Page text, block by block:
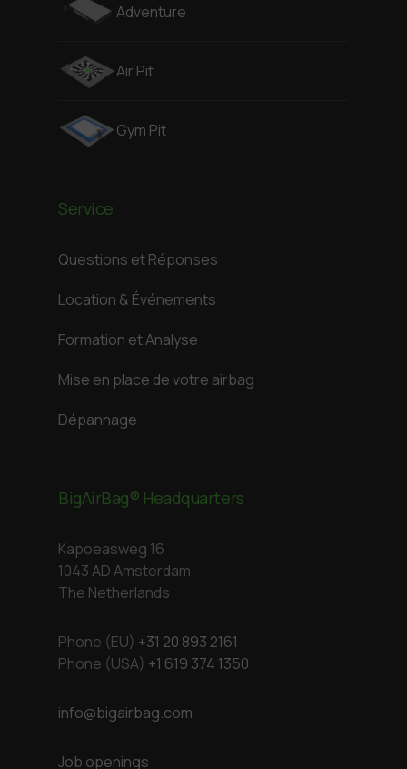
Adventure
Air Pit
Gym Pit
Service
Questions et Réponses
Location & Événements
Formation et Analyse
Mise en place de votre airbag
Dépannage
BigAirBag® Headquarters
Kapoeasweg 16
1043 AD Amsterdam
The Netherlands
Phone (EU) +31 20 893 2161
Phone (USA) +1 619 374 1350
info@bigairbag.com
Job openings